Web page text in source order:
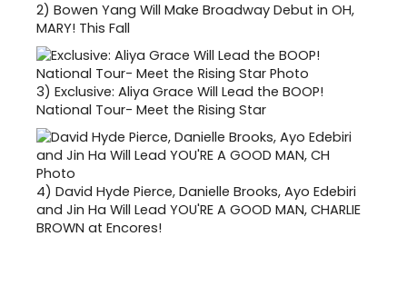
2) Bowen Yang Will Make Broadway Debut in OH,
MARY! This Fall
3) Exclusive: Aliya Grace Will Lead the BOOP!
National Tour- Meet the Rising Star
4) David Hyde Pierce, Danielle Brooks, Ayo Edebiri
and Jin Ha Will Lead YOU'RE A GOOD MAN, CHARLIE
BROWN at Encores!